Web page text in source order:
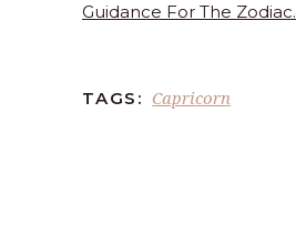
Guidance For The Zodiac.
TAGS: Capricorn